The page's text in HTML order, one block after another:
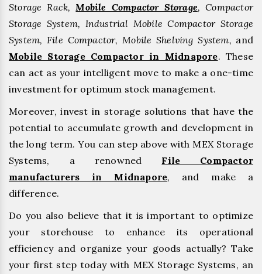
Storage Rack, Mobile Compactor Storage, Compactor
Storage System, Industrial Mobile Compactor Storage
System, File Compactor, Mobile Shelving System, and
Mobile Storage Compactor in Midnapore. These
can act as your intelligent move to make a one-time
investment for optimum stock management.
Moreover, invest in storage solutions that have the
potential to accumulate growth and development in
the long term. You can step above with MEX Storage
Systems, a renowned File Compactor
manufacturers in Midnapore, and make a
difference.
Do you also believe that it is important to optimize
your storehouse to enhance its operational
efficiency and organize your goods actually? Take
your first step today with MEX Storage Systems, an